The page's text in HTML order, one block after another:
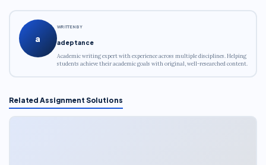
a
WRITTEN BY
adeptance
Academic writing expert with experience across multiple disciplines. Helping
students achieve their academic goals with original, well-researched content.
Related Assignment Solutions